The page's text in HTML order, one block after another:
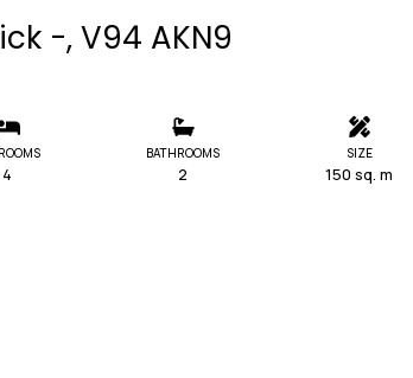
-, V94 AKN9
4
BATHROOMS
2
SIZE
150 sq. m